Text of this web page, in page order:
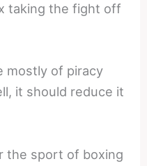
taking the fight off
mostly of piracy
it should reduce it
the sport of boxing